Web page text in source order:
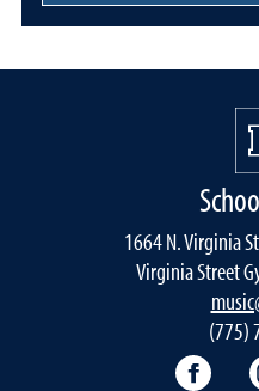
1664 N. Virginia
Virginia Street
(775)